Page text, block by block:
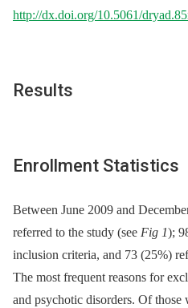
http://dx.doi.org/10.5061/
Results
Enrollment Statistics
Between June 2009 and
referred to the study (see Fig 1);
inclusion criteria, and 73 (25%)
The most frequent reasons for
and psychotic disorders. Of those